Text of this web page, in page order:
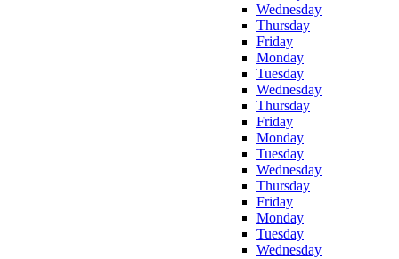
Wednesday
Thursday
Friday
Monday
Tuesday
Wednesday
Thursday
Friday
Monday
Tuesday
Wednesday
Thursday
Friday
Monday
Tuesday
Wednesday